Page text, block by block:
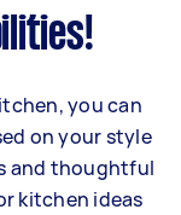
you can
on your style
and thoughtful
kitchen ideas